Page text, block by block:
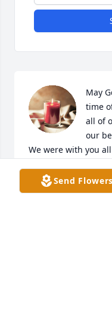
May
time
all of
our
We were with you
Austin, TX.Send Flowers